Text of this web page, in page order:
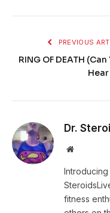
PREVIOUS
RING OF DEATH (Can
Dr.
Website
fitness